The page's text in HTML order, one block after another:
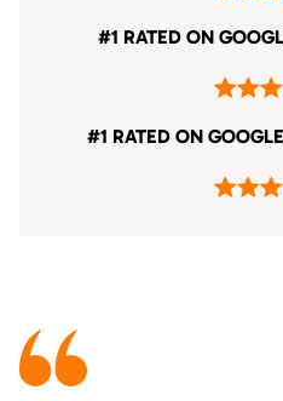
#1 RATED ON
#1 RATED ON